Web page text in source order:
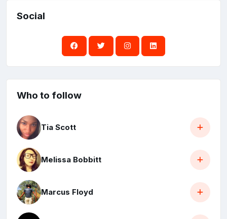
Social
Who to follow
Tia Scott
Melissa Bobbitt
Marcus Floyd